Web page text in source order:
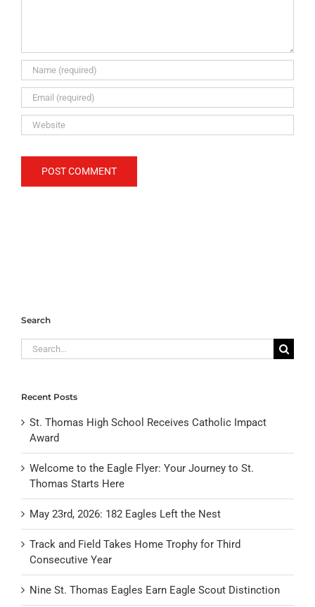
Search
Search
for:
Recent Posts
St. Thomas High School Receives Catholic Impact
Award
Welcome to the Eagle Flyer: Your Journey to St.
Thomas Starts Here
May 23rd, 2026: 182 Eagles Left the Nest
Track and Field Takes Home Trophy for Third
Consecutive Year
Nine St. Thomas Eagles Earn Eagle Scout Distinction